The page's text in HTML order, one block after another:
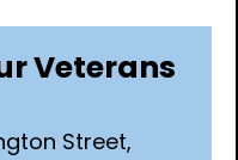
Veterans
Street,